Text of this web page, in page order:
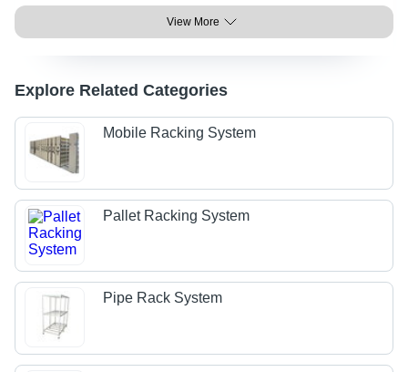
View More
Explore Related Categories
Mobile Racking System
Pallet Racking System
Pipe Rack System